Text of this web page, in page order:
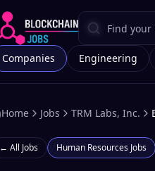
Companies Engineering
Home Jobs TRM Labs, Inc.
← All Jobs Human Resources Jobs